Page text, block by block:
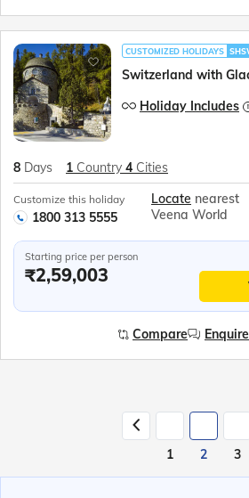
CUSTOMIZED HOLIDAYS
Switzerland with
Holiday Includes
8 Days 1 Country 4 Cities
Customize this holiday
1800 313 5555
Locate nearest
Veena World
Starting price per person
₹2,59,003
Compare
1 2 3